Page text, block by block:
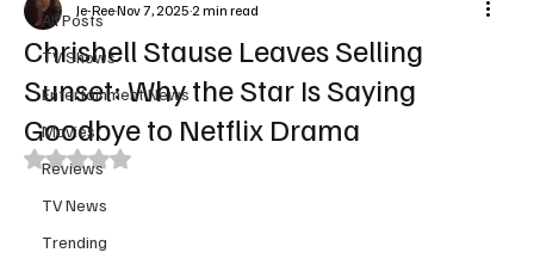
All Posts
TV Shows
Entertainment News
Movies
Reviews
TV News
Trending
Chrishell Stause Leaves Selling
Sunset: Why the Star Is Saying
Goodbye to Netflix Drama
Je-ReeNov 7, 2025 2 min read
Rated NaN out of 5 stars.